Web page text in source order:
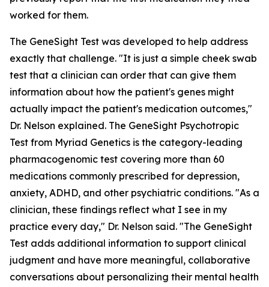
worked for them.
The GeneSight Test was developed to help address
exactly that challenge. "It is just a simple cheek swab
test that a clinician can order that can give them
information about how the patient's genes might
actually impact the patient's medication outcomes,"
Dr. Nelson explained. The GeneSight Psychotropic
Test from Myriad Genetics is the category-leading
pharmacogenomic test covering more than 60
medications commonly prescribed for depression,
anxiety, ADHD, and other psychiatric conditions. "As a
clinician, these findings reflect what I see in my
practice every day," Dr. Nelson said. "The GeneSight
Test adds additional information to support clinical
judgment and have more meaningful, collaborative
conversations about personalizing their mental health